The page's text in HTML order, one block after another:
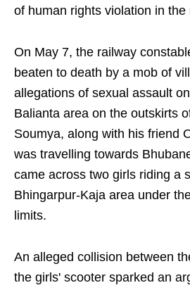
of human rights violation in
On May 7, the railway
beaten to death by a mob of
allegations of sexual assault
Balianta area on the outskirts
Soumya, along with his friend
was travelling towards
came across two girls riding a
Bhingarpur-Kaja area under
limits.
An alleged collision between
the girls' scooter sparked an